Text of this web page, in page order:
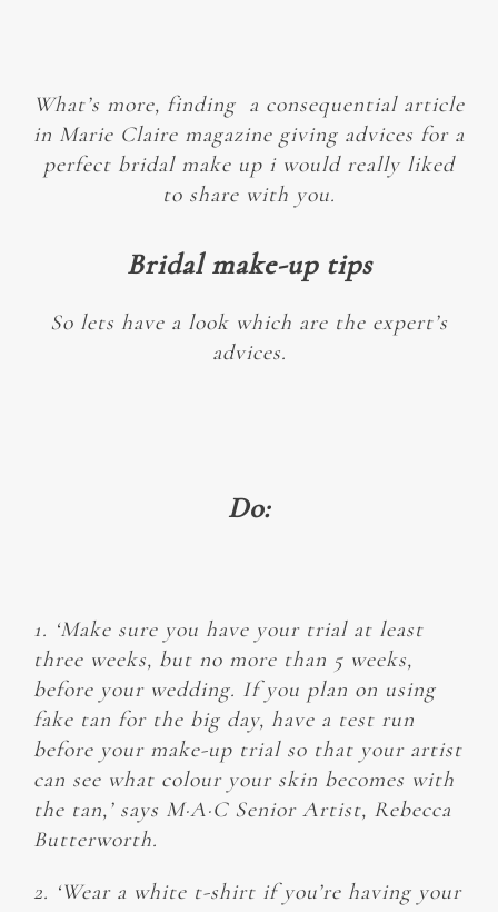
What’s more, finding a consequential article
in Marie Claire magazine giving advices for a
perfect bridal make up i would really liked
to share with you.
Bridal make-up tips
So lets have a look which are the expert’s
advices.
Do:
1. ‘Make sure you have your trial at least
three weeks, but no more than 5 weeks,
before your wedding. If you plan on using
fake tan for the big day, have a test run
before your make-up trial so that your artist
can see what colour your skin becomes with
the tan,’ says M·A·C Senior Artist, Rebecca
Butterworth.
2. ‘Wear a white t-shirt if you’re having your